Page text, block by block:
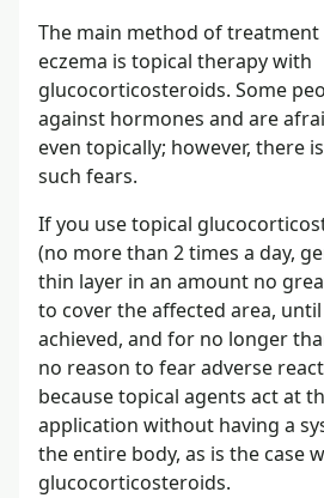
The main method of
eczema is topical therapy with
glucocorticosteroids. Some
against hormones and are
even topically; however, there
such fears.
If you use topical
(no more than 2 times a day,
thin layer in an amount no
to cover the affected area,
achieved, and for no longer
no reason to fear adverse
because topical agents act at
application without having a
the entire body, as is the case
glucocorticosteroids.